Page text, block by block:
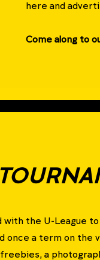
here and
Come along to
with the U-League
once a term on the
a